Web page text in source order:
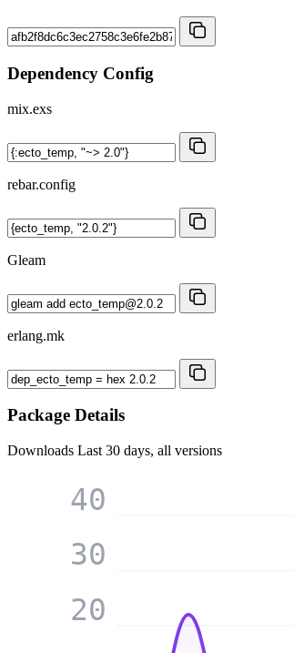
Dependency Config
mix.exs
rebar.config
Gleam
erlang.mk
Package Details
Downloads Last 30 days, all versions
20
30
40